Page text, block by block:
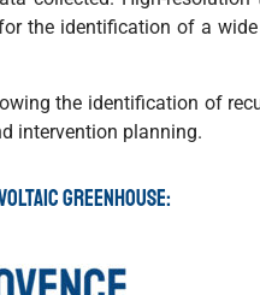
the identification of a
the identification of
intervention planning.
greenhouse: